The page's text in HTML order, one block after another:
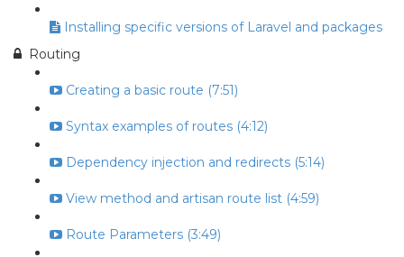
Installing specific versions of Laravel and packages
Routing
Creating a basic route (7:51)
Syntax examples of routes (4:12)
Dependency injection and redirects (5:14)
View method and artisan route list (4:59)
Route Parameters (3:49)